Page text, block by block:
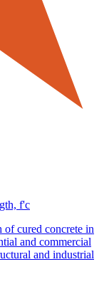
f'c
of cured concrete in
and commercial
and industrial